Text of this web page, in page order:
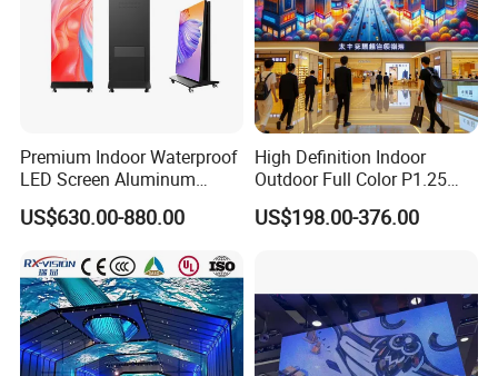
Premium Indoor Waterproof
LED Screen Aluminum
Cabinet High Brightness
Energy Efficient Display
US$630.00-880.00
High Definition Indoor
Outdoor Full Color P1.25
P1.5 P1.6 P1.8 P2 P2.5 P3
P4 P5 P6 P10 SMD Digital
Screen Panel
US$198.00-376.00